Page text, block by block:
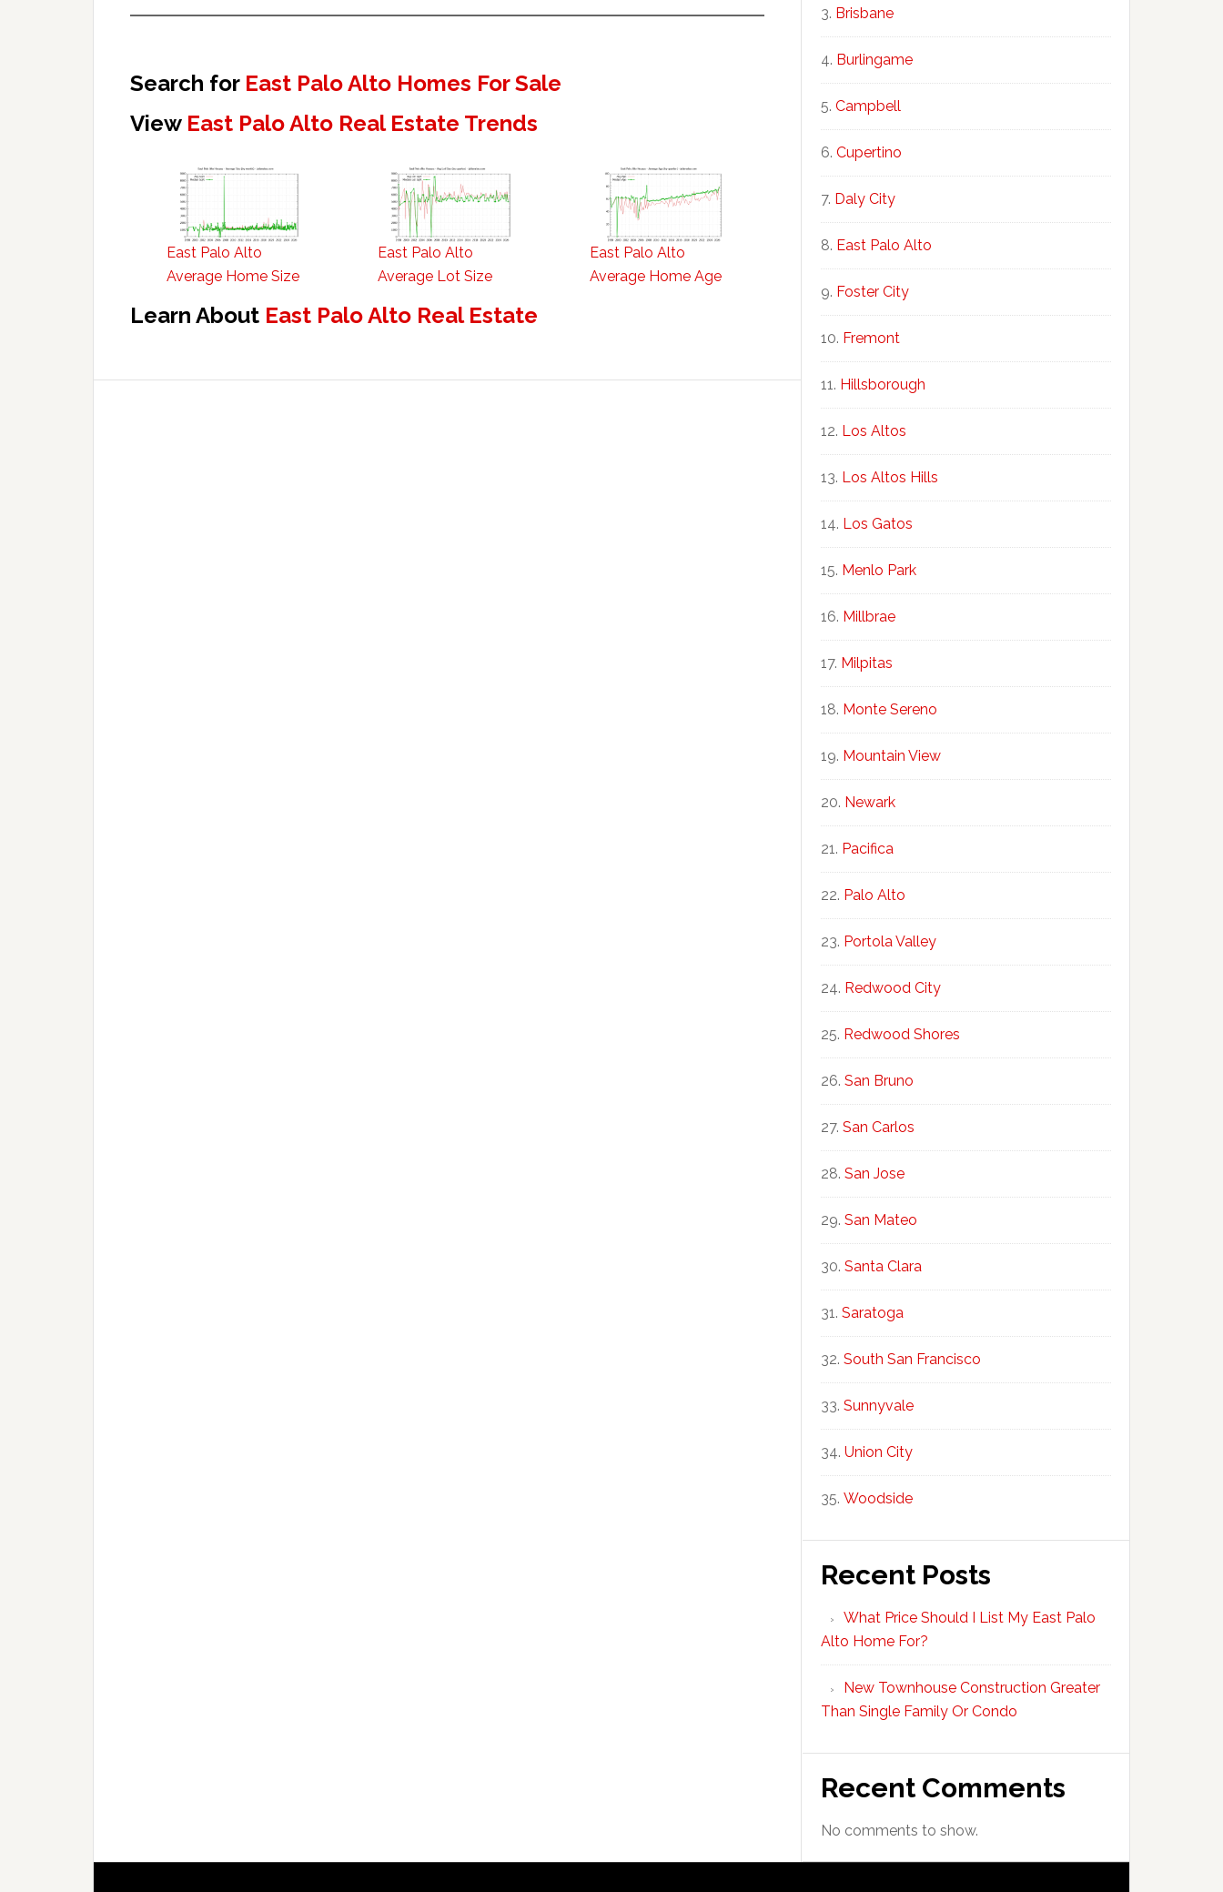
Search for East Palo Alto Homes For Sale
View East Palo Alto Real Estate Trends
East Palo Alto
Average Home Size
East Palo Alto
Average Lot Size
East Palo Alto
Average Home Age
Learn About East Palo Alto Real Estate
Brisbane
Burlingame
Campbell
Cupertino
Daly City
East Palo Alto
Foster City
Fremont
Hillsborough
Los Altos
Los Altos Hills
Los Gatos
Menlo Park
Millbrae
Milpitas
Monte Sereno
Mountain View
Newark
Pacifica
Palo Alto
Portola Valley
Redwood City
Redwood Shores
San Bruno
San Carlos
San Jose
San Mateo
Santa Clara
Saratoga
South San Francisco
Sunnyvale
Union City
Woodside
Recent Posts
What Price Should I List My East Palo
Alto Home For?
New Townhouse Construction Greater
Than Single Family Or Condo
Recent Comments
No comments to show.